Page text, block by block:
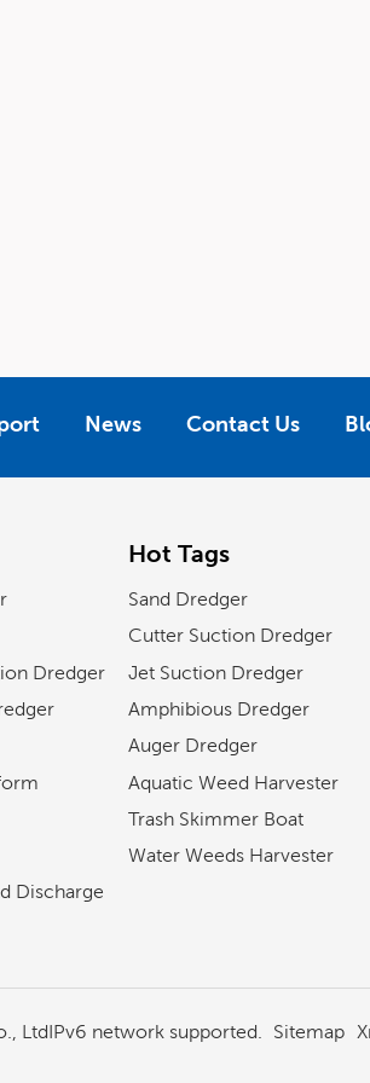
News Contact Us
Dredger
Discharge
Hot Tags
Sand Dredger
Cutter Suction Dredger
Jet Suction Dredger
Amphibious Dredger
Auger Dredger
Aquatic Weed Harvester
Trash Skimmer Boat
Water Weeds Harvester
LtdIPv6 network supported. Sitemap